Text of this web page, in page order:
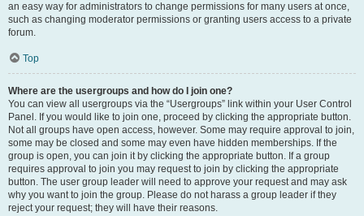
an easy way for administrators to change permissions for many users at once,
such as changing moderator permissions or granting users access to a private
forum.
Top
Where are the usergroups and how do I join one?
You can view all usergroups via the “Usergroups” link within your User Control
Panel. If you would like to join one, proceed by clicking the appropriate button.
Not all groups have open access, however. Some may require approval to join,
some may be closed and some may even have hidden memberships. If the
group is open, you can join it by clicking the appropriate button. If a group
requires approval to join you may request to join by clicking the appropriate
button. The user group leader will need to approve your request and may ask
why you want to join the group. Please do not harass a group leader if they
reject your request; they will have their reasons.